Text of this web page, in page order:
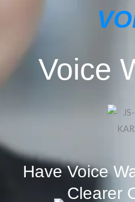
Voice
Have Voice
Clearer